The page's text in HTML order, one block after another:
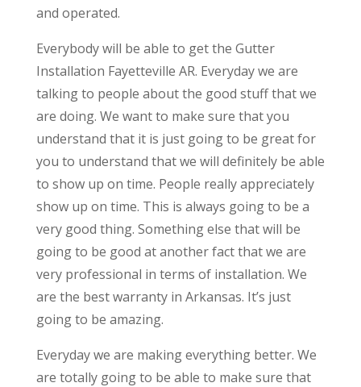
and operated.
Everybody will be able to get the Gutter
Installation Fayetteville AR. Everyday we are
talking to people about the good stuff that we
are doing. We want to make sure that you
understand that it is just going to be great for
you to understand that we will definitely be able
to show up on time. People really appreciately
show up on time. This is always going to be a
very good thing. Something else that will be
going to be good at another fact that we are
very professional in terms of installation. We
are the best warranty in Arkansas. It’s just
going to be amazing.
Everyday we are making everything better. We
are totally going to be able to make sure that